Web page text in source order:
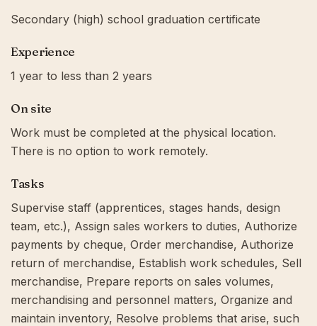
Secondary (high) school graduation certificate
Experience
1 year to less than 2 years
On site
Work must be completed at the physical location.
There is no option to work remotely.
Tasks
Supervise staff (apprentices, stages hands, design
team, etc.), Assign sales workers to duties, Authorize
payments by cheque, Order merchandise, Authorize
return of merchandise, Establish work schedules, Sell
merchandise, Prepare reports on sales volumes,
merchandising and personnel matters, Organize and
maintain inventory, Resolve problems that arise, such